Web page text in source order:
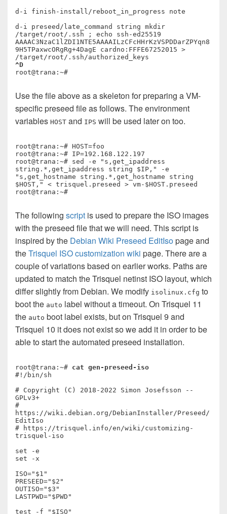
d-i finish-install/reboot_in_progress note
d-i preseed/late_command string mkdir
/target/root/.ssh ; echo ssh-ed25519
AAAAC3NzaC1lZDI1NTE5AAAAILzCFcHHrKzVSPDDarZPYqn8
9H5TPaxwcORgRg+4DagE cardno:FFFE67252015 >
^D
Use the file above as a skeleton for preparing a VM-
specific preseed file as follows. The environment
variables HOST and IPS will be used later on too.
root@trana:~# HOST=foo
root@trana:~# IP=192.168.122.197
root@trana:~# sed -e "s,get_ipaddress
string.*,get_ipaddress string $IP," -e
"s,get_hostname string.*,get_hostname string
$HOST," < trisquel.preseed > vm-$HOST.preseed
The following script is used to prepare the ISO images
with the preseed file that we will need. This script is
inspired by the Debian Wiki Preseed EditIsopage and
theTrisquel ISO customization wiki page. There are a
couple of variations based on earlier works. Paths are
updated to match the Trisquel netinst ISO layout, which
differ slightly from Debian. We modify isolinux.cfg to
boot the auto label without a timeout. On Trisquel 11
the auto boot label exists, but on Trisquel 9 and
Trisquel 10 it does not exist so we add it in order to be
able to start the automated preseed installation.
root@trana:~# cat gen-preseed-iso
#!/bin/sh
# Copyright (C) 2018-2022 Simon Josefsson --
GPLv3+
#
https://wiki.debian.org/DebianInstaller/Preseed/
EditIso
# https://trisquel.info/en/wiki/customizing-
trisquel-iso
set -e
set -x
ISO="$1"
PRESEED="$2"
OUTISO="$3"
LASTPWD="$PWD"
test -f "$ISO"